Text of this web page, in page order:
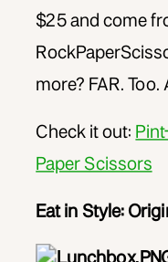
$25 and come
more? FAR. Too.
Check it out:
Paper Scissors
Eat in Style: